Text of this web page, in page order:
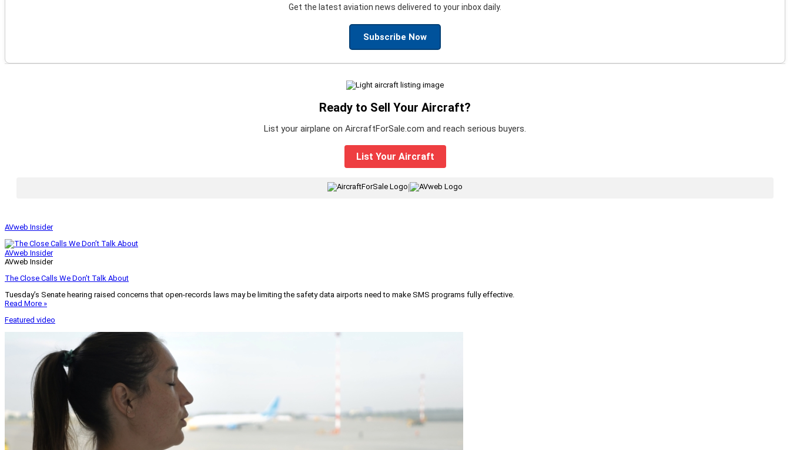
Get the latest aviation news delivered to your inbox daily.
Subscribe Now
Ready to Sell Your Aircraft?
List your airplane on AircraftForSale.com and reach serious buyers.
List Your Aircraft
|
AVweb Insider
AVweb Insider
AVweb Insider
The Close Calls We Don’t Talk About
Tuesday’s Senate hearing raised concerns that open-records laws may be limiting the safety data airports need to make SMS programs fully effective.
Read More »
Featured video